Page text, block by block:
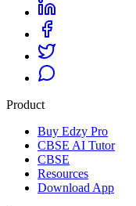
Product
Buy Edzy Pro
CBSE AI Tutor
CBSE
Resources
Download App